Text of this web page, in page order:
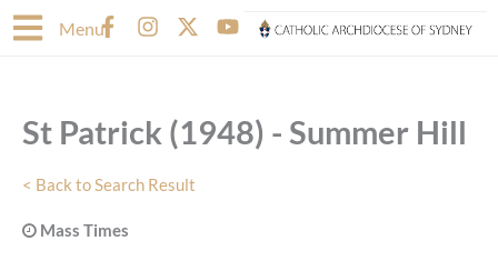
to
MenuF
a
o
k
-
f
I
n
g
a
m
X
-
t
e
r
Y
o
b
St Patrick (1948) - Summer Hill
< Back to Search Result
Mass Times